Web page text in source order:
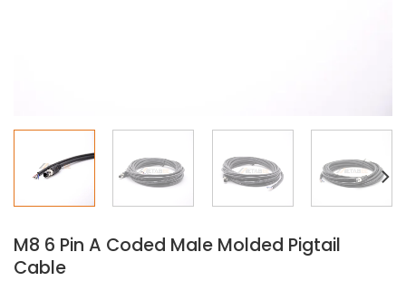
M8 6 Pin A Coded Male Molded Pigtail
Cable